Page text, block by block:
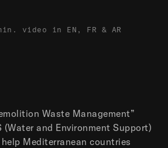
video in EN, FR & AR
Waste Management”
(Water and Environment Support)
Mediterranean countries